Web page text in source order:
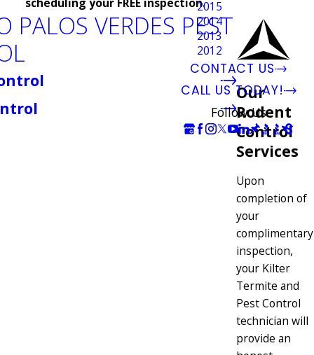
2015
2014
2013
2012
CONTACT US
CALL US TODAY!
Follow Us
Our
Rodent
Control
Services
Upon
completion of
your
complimentary
inspection,
your Kilter
Termite and
Pest Control
technician will
provide an
PALOS VERDES PEST